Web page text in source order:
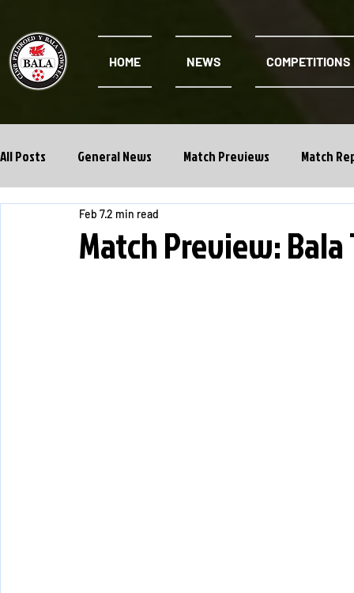
HOME NEWS COMPETITIONS
All Posts General News Match Previews Match
Cwpan Y Bragdy Academy
Match Preview:
Feb 72 min read